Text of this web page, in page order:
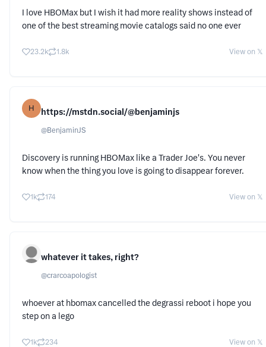
I love HBOMax but I wish it had more reality shows instead of
one of the best streaming movie catalogs said no one ever
23.2k 1.8k View on 𝕏
H https://mstdn.social/@benjaminjs
@BenjaminJS
Discovery is running HBOMax like a Trader Joe's. You never
know when the thing you love is going to disappear forever.
1k 174 View on 𝕏
whatever it takes, right?
@crarcoapologist
whoever at hbomax cancelled the degrassi reboot i hope you
step on a lego
1k 234 View on 𝕏